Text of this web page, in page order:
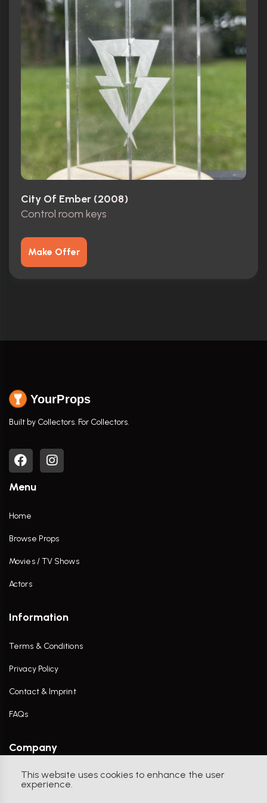
This website uses cookies to enhance the user
experience.
City Of Ember (2008)
Control room keys
Make Offer
YourProps
Built by Collectors. For Collectors.
Menu
Home
Browse Props
Movies / TV Shows
Actors
Information
Terms & Conditions
Privacy Policy
Contact & Imprint
FAQs
Company
Contact Us